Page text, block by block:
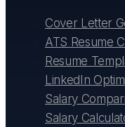
Cover Letter
ATS Resume
Resume
LinkedIn
Salary
Salary